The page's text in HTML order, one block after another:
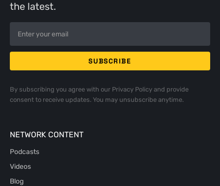
the latest.
By subscribing you agree with our Privacy Policyand provide
consent to receive updates. You may unsubscribe anytime.
NETWORK CONTENT
Podcasts
Videos
Blog